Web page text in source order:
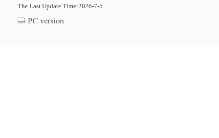
The Last Update Time:2026-7-5